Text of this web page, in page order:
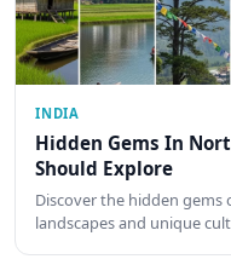
INDIA
Hidden Gems In
Should Explore
Discover the hidden
landscapes and unique